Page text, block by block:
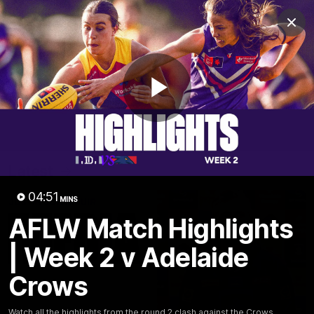
Play
04:51 MINS
AFLW Match Highlights
| Week 2 v Adelaide
Crows
Club
Logo
Menu
Club
Logo
News Video Fixture Membership
Video